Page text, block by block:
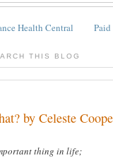
Health Central Paid
THIS BLOG
by Celeste
thing in life;